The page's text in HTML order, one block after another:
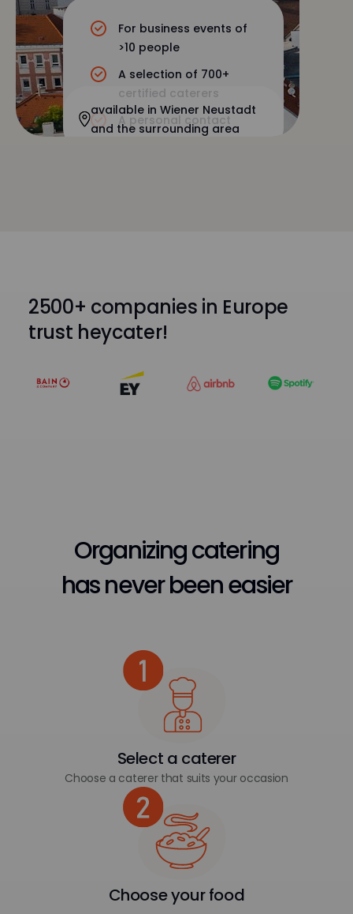
For business events of
>10 people
A selection of 700+
certified caterers
A personal contact
available in Wiener Neustadt
and the surrounding area
2500+ companies in Europe
trust heycater!
Organizing catering
has never been easier
Select a caterer
Choose a caterer that suits your occasion
Choose your food